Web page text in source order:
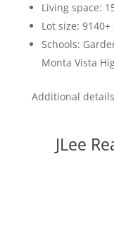
Living space:
Lot size:
Schools:
Monta Vista
Additional
JLee